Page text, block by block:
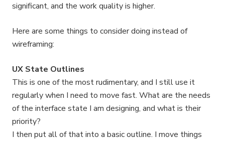
significant, and the work quality is higher.
Here are some things to consider doing instead of
wireframing:
UX State Outlines
This is one of the most rudimentary, and I still use it
regularly when I need to move fast. What are the needs
of the interface state I am designing, and what is their
priority?
I then put all of that into a basic outline. I move things